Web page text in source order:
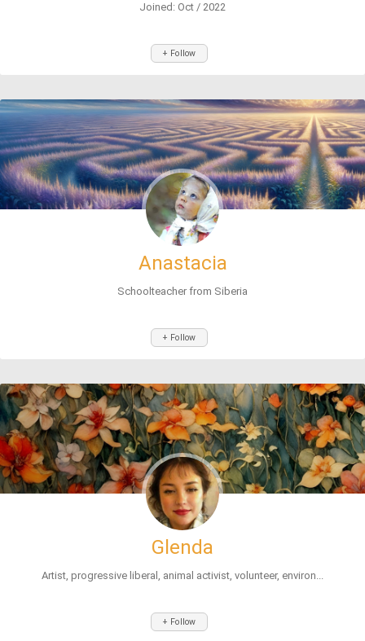
Joined: Oct / 2022
+ Follow
Anastacia
Schoolteacher from Siberia
+ Follow
Glenda
Artist, progressive liberal, animal activist, volunteer, environ...
+ Follow